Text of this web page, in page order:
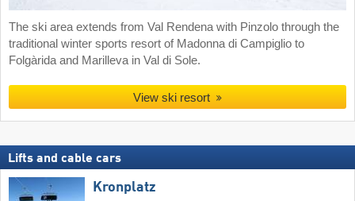
The ski area extends from Val Rendena with Pinzolo through the
traditional winter sports resort of Madonna di Campiglio to
Folgàrida and Marilleva in Val di Sole.
View ski resort
Lifts and cable cars
Kronplatz